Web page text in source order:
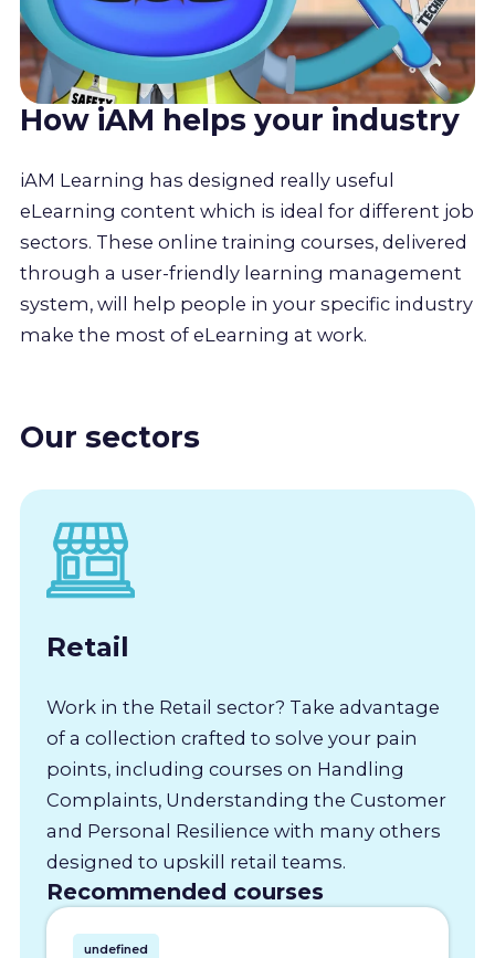
How iAM helps your industry
iAM Learning has designed really useful
eLearning content which is ideal for different job
sectors. These online training courses, delivered
through a user-friendly learning management
system, will help people in your specific industry
make the most of eLearning at work.
Our sectors
Retail
Work in the Retail sector? Take advantage
of a collection crafted to solve your pain
points, including courses on Handling
Complaints, Understanding the Customer
and Personal Resilience with many others
designed to upskill retail teams.
Recommended courses
undefined